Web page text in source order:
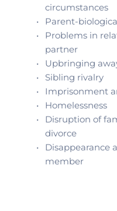
circumstances
Parent-
Problems in
partner
Upbringing
Sibling rivalry
Imprisonment
Homelessness
Disruption of
divorce
Disappearance
member